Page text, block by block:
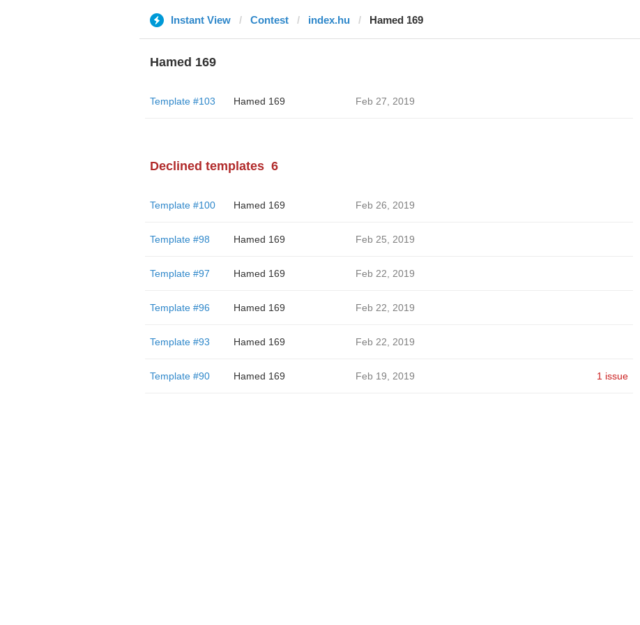
Instant View Contest index.hu Hamed 169
Hamed 169
Template #103 Hamed 169 Feb 27, 2019
Declined templates 6
Template #100 Hamed 169 Feb 26, 2019
Template #98 Hamed 169 Feb 25, 2019
Template #97 Hamed 169 Feb 22, 2019
Template #96 Hamed 169 Feb 22, 2019
Template #93 Hamed 169 Feb 22, 2019
Template #90 Hamed 169 Feb 19, 2019 1 issue